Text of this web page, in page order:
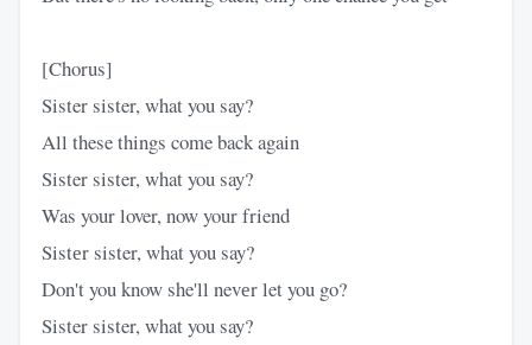
[Chorus]
Sister sister, what you say?
All these things come back again
Sister sister, what you say?
Was your lover, now your friend
Sistеr sister, what you say?
Don't you know she'll nevеr let you go?
Sister sister, what you say?